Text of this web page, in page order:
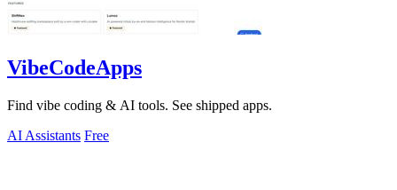
VibeCodeApps
Find vibe coding & AI tools. See shipped apps.
AI Assistants Free